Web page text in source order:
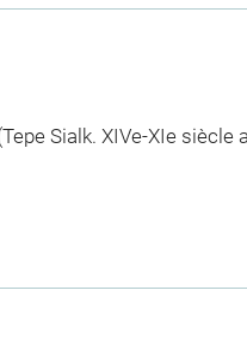
Sialk. XIVe-XIe siècle